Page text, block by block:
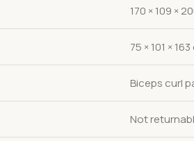
170 × 109 ×
75 × 101 ×
Biceps curl
Not